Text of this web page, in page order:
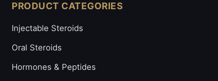
PRODUCT CATEGORIES
Injectable Steroids
Oral Steroids
Hormones & Peptides